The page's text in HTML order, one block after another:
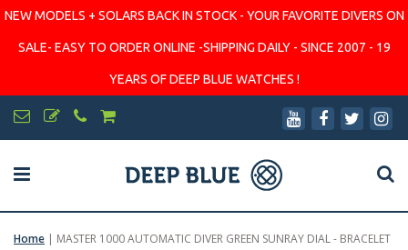
NEW MODELS + SOLARS BACK IN STOCK - YOUR FAVORITE DIVERS ON
SALE- EASY TO ORDER ONLINE -SHIPPING DAILY - SINCE 2007 - 19
YEARS OF DEEP BLUE WATCHES !
Home | MASTER 1000 AUTOMATIC DIVER GREEN SUNRAY DIAL - BRACELET